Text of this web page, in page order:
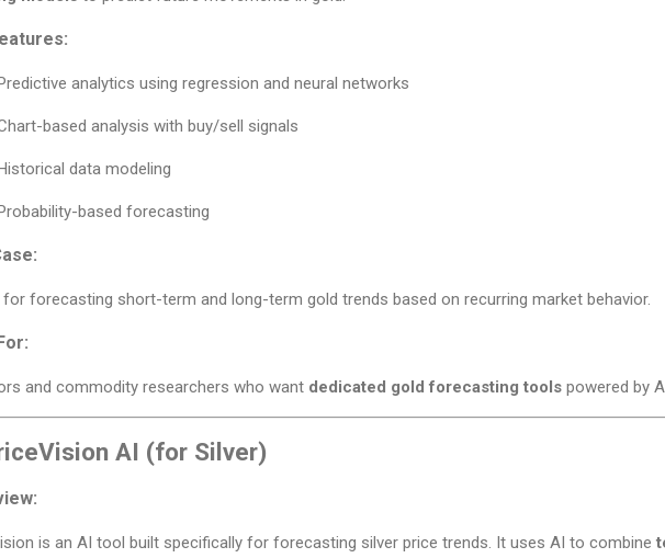
analytics using regression and neural networks
based analysis with buy/sell signals
data modeling
based forecasting
forecasting short-term and long-term gold trends based on recurring market behavior.
and commodity researchers who want dedicated gold forecasting tools powered by
AI (for Silver)
is an AI tool built specifically for forecasting silver price trends. It uses AI to combine